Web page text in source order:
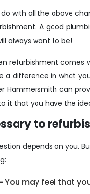
with all the above
A good
always want to be!
refurbishment comes
a difference in what
Hammersmith can
it that you have the
to
depends on you.
You may feel that